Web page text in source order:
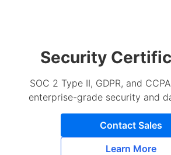
Security
SOC 2 Type II, GDPR, and
enterprise-grade security and
Contact Sales
Learn More